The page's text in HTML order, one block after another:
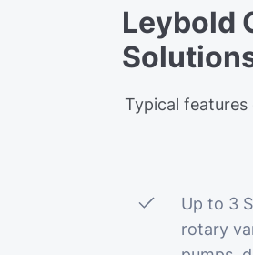
Leybold
Typical
Up to 3
rotary